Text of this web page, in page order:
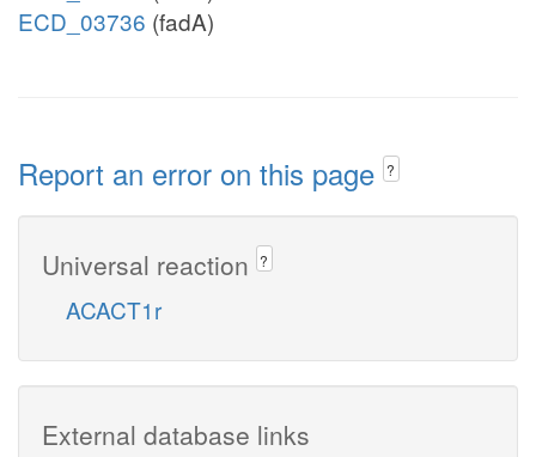
ECD_03736 (fadA)
Report an error on this page ?
Universal reaction ?
ACACT1r
External database links